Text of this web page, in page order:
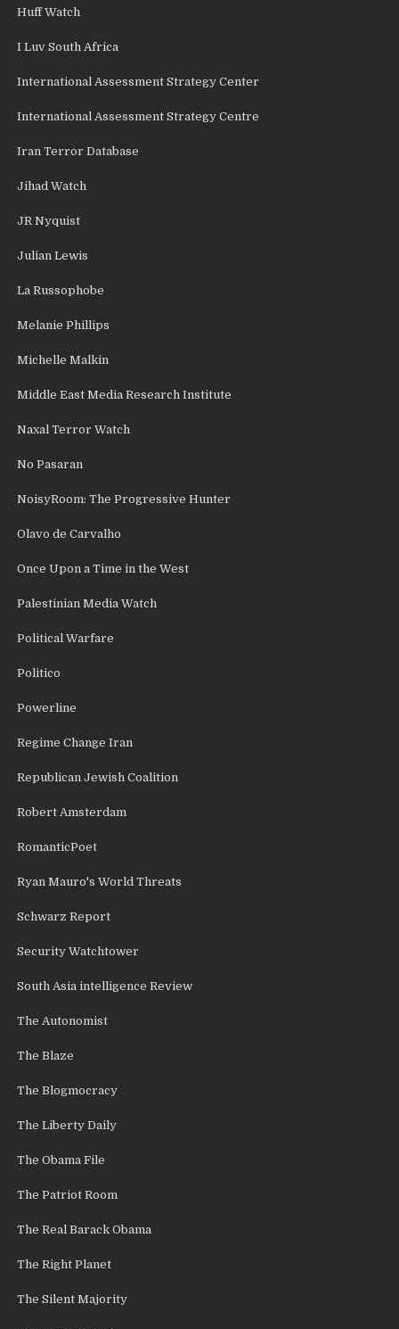
Huff Watch
I Luv South Africa
International Assessment Strategy Center
International Assessment Strategy Centre
Iran Terror Database
Jihad Watch
JR Nyquist
Julian Lewis
La Russophobe
Melanie Phillips
Michelle Malkin
Middle East Media Research Institute
Naxal Terror Watch
No Pasaran
NoisyRoom: The Progressive Hunter
Olavo de Carvalho
Once Upon a Time in the West
Palestinian Media Watch
Political Warfare
Politico
Powerline
Regime Change Iran
Republican Jewish Coalition
Robert Amsterdam
RomanticPoet
Ryan Mauro's World Threats
Schwarz Report
Security Watchtower
South Asia intelligence Review
The Autonomist
The Blaze
The Blogmocracy
The Liberty Daily
The Obama File
The Patriot Room
The Real Barack Obama
The Right Planet
The Silent Majority